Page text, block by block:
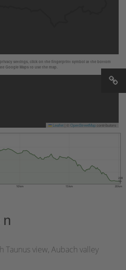
settings, click on the fingerprint symbol at the bottom
Google Maps to use the map.
Leaflet OpenStreetMapcontributors
10 km 15 km 20 km
228
view, Aubach valley